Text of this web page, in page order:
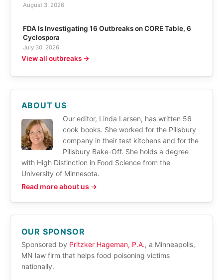
August 3, 2026
FDA Is Investigating 16 Outbreaks on CORE Table, 6
Cyclospora
July 30, 2026
View all outbreaks →
ABOUT US
Our editor, Linda Larsen, has written 56
cook books. She worked for the Pillsbury
company in their test kitchens and for the
Pillsbury Bake-Off. She holds a degree
with High Distinction in Food Science from the
University of Minnesota.
Read more about us →
OUR SPONSOR
Sponsored by Pritzker Hageman, P.A., a Minneapolis,
MN law firm that helps food poisoning victims
nationally.